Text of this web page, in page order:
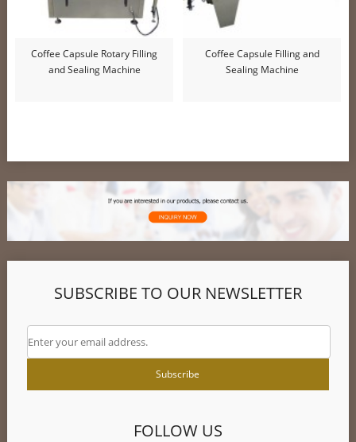
Coffee Capsule Rotary Filling
and Sealing Machine
Coffee Capsule Filling and
Sealing Machine
SUBSCRIBE TO OUR NEWSLETTER
FOLLOW US